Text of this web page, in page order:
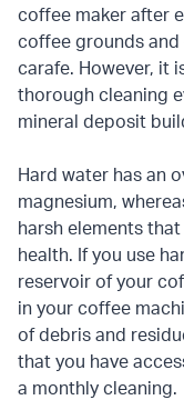
coffee maker after
coffee grounds and
carafe. However, it
thorough cleaning
mineral deposit
Hard water has an
magnesium,
harsh elements
health. If you use
reservoir of your
in your coffee
of debris and
that you have
a monthly cleaning.